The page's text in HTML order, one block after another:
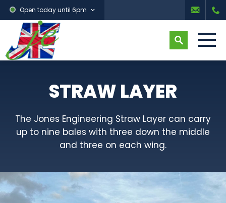
Open today until 6pm
STRAW LAYER
The Jones Engineering Straw Layer can carry
up to nine bales with three down the middle
and three on each wing.